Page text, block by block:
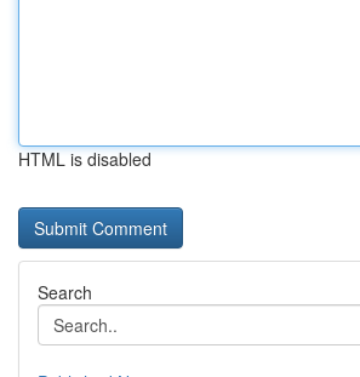
HTML is disabled
Search